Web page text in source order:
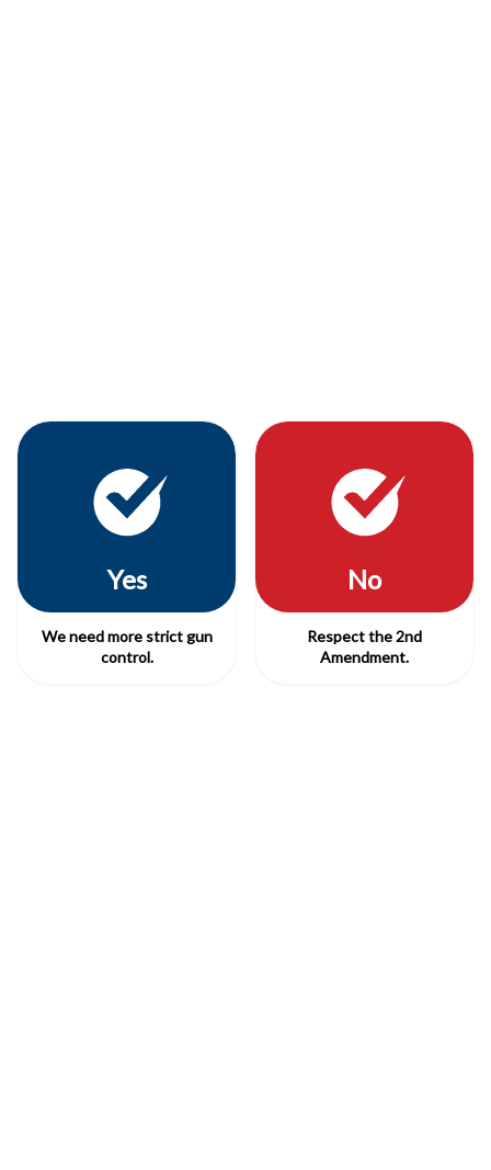
Yes
We need more strict gun
control.
No
Respect the 2nd
Amendment.